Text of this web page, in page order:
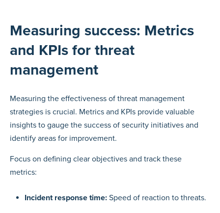
Measuring success: Metrics
and KPIs for threat
management
Measuring the effectiveness of threat management
strategies is crucial. Metrics and KPIs provide valuable
insights to gauge the success of security initiatives and
identify areas for improvement.
Focus on defining clear objectives and track these
metrics:
Incident response time: Speed of reaction to threats.